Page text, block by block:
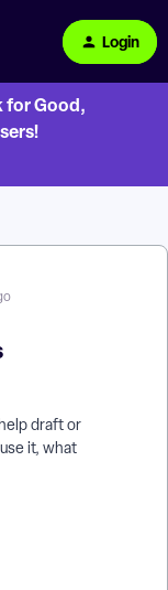
Login
for Good,
draft or
it, what